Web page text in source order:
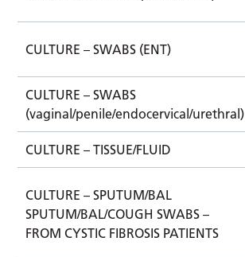
CULTURE – SWABS (ENT)
CULTURE – SWABS
(vaginal/penile/endocervical/urethral)
CULTURE – TISSUE/FLUID
CULTURE – SPUTUM/BAL
SPUTUM/BAL/COUGH SWABS –
FROM CYSTIC FIBROSIS PATIENTS